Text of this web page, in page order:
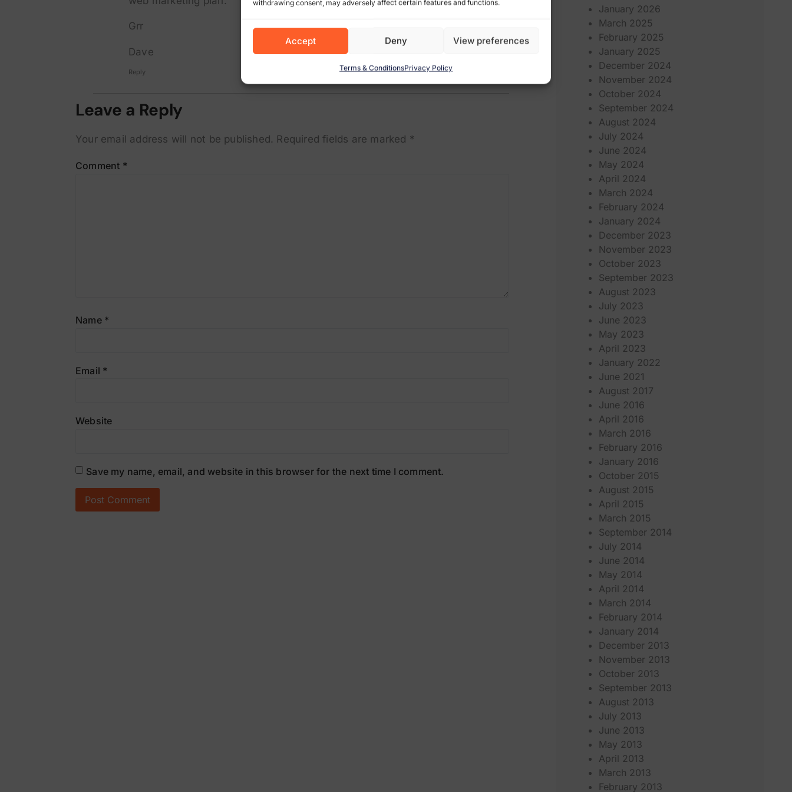
withdrawing consent, may adversely affect certain features and functions.
Accept Deny View preferences
Terms & ConditionsPrivacy Policy
Grr
Dave
Reply
Leave a Reply
Your email address will not be published. Required fields are marked *
Comment *
Name *
Email *
Website
Save my name, email, and website in this browser for the next time I comment.
January 2026
March 2025
February 2025
January 2025
December 2024
November 2024
October 2024
September 2024
August 2024
July 2024
June 2024
May 2024
April 2024
March 2024
February 2024
January 2024
December 2023
November 2023
October 2023
September 2023
August 2023
July 2023
June 2023
May 2023
April 2023
January 2022
June 2021
August 2017
June 2016
April 2016
March 2016
February 2016
January 2016
October 2015
August 2015
April 2015
March 2015
September 2014
July 2014
June 2014
May 2014
April 2014
March 2014
February 2014
January 2014
December 2013
November 2013
October 2013
September 2013
August 2013
July 2013
June 2013
May 2013
April 2013
March 2013
February 2013